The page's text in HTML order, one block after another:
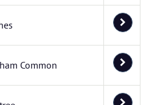
Common